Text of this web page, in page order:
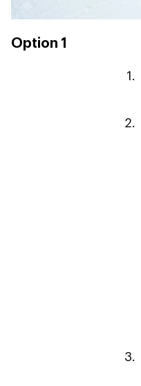
Option 1